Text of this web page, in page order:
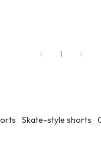
1
Skate-style shorts